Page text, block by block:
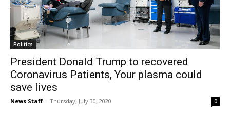
Politics
President Donald Trump to recovered
Coronavirus Patients, Your plasma could
save lives
News Staff - Thursday, July 30, 2020 0